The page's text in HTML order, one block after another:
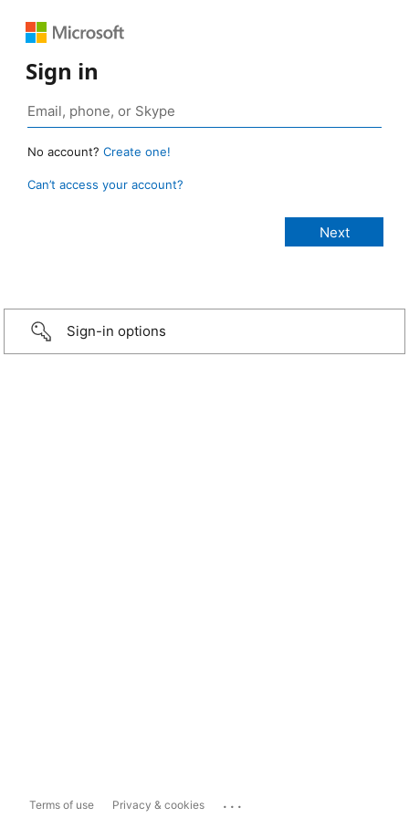
Sign in
No account? Create one!
Can’t access your account?
Sign-in options
Terms of use Privacy & cookies ...